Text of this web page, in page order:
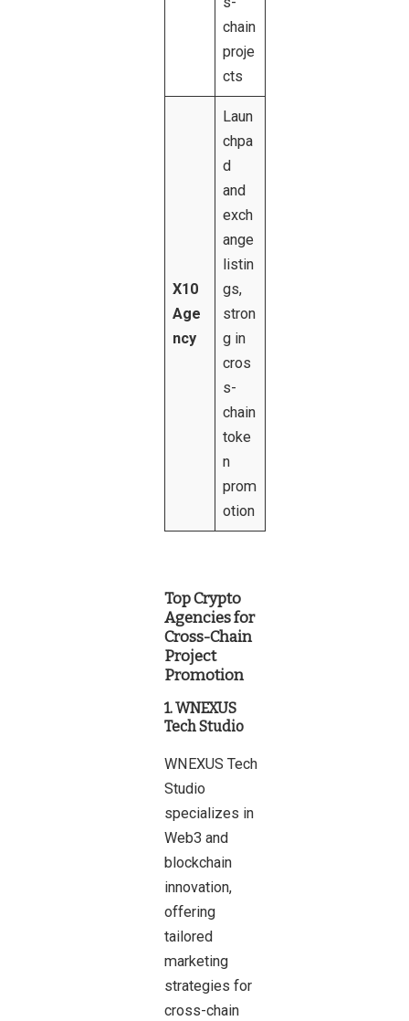
chain
proje
cts
X10
Age
ncy
Laun
chpa
d
and
exch
ange
listin
gs,
stron
g in
cros
s-
chain
toke
n
prom
otion
Top Crypto
Agencies for
Cross-Chain
Project
Promotion
1. WNEXUS
Tech Studio
WNEXUS Tech
Studio
specializes in
Web3 and
blockchain
innovation,
offering
tailored
marketing
strategies for
cross-chain